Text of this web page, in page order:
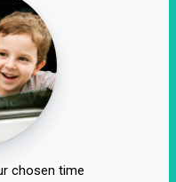
chosen time